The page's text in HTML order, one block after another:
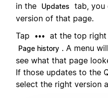
in the
Updates
tab, you
version of that page.
Tap
••• at the top right
Page history . A menu
see what that page
If those updates to the
select the right version